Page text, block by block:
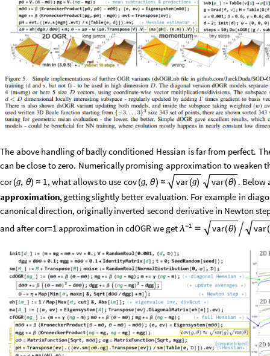
The above handlingof badlyconditioned Hessian isfarfrom perfect.
can beclose tozero. Numericallypromising approximation toweaken
cor (g, θ) ≈ 1 , what allowsto use cov (g, θ) ≈ var(g) var(θ) . Below
approximation, gettingslightly better evaluation. Forexample in
canonicaldirection, originallyinverted second derivative in Newton
and aftercor=1 approximation in cdOGR we get -1
λ  var(θ)  var(